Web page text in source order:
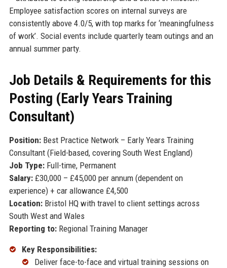
Employee satisfaction scores on internal surveys are
consistently above 4.0/5, with top marks for ‘meaningfulness
of work’. Social events include quarterly team outings and an
annual summer party.
Job Details & Requirements for this
Posting (Early Years Training
Consultant)
Position:Best Practice Network – Early Years Training
Consultant (Field-based, covering South West England)
Job Type:Full-time, Permanent
Salary:£30,000 – £45,000 per annum (dependent on
experience) + car allowance £4,500
Location:Bristol HQ with travel to client settings across
South West and Wales
Reporting to:Regional Training Manager
Key Responsibilities:
Deliver face-to-face and virtual training sessions on